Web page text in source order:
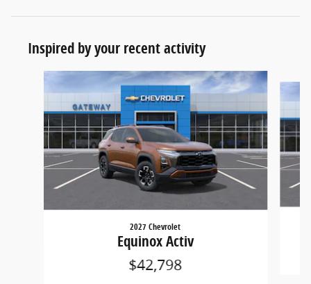
Inspired by your recent activity
2027 Chevrolet
Equinox Activ
$42,798